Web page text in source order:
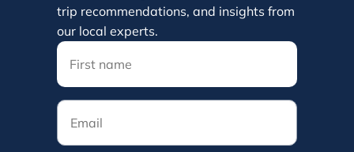
trip recommendations, and insights from
our local experts.
Email